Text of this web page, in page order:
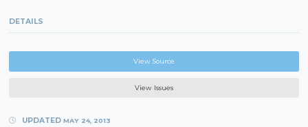
DETAILS
View Source
View Issues
UPDATED MAY 24, 2013